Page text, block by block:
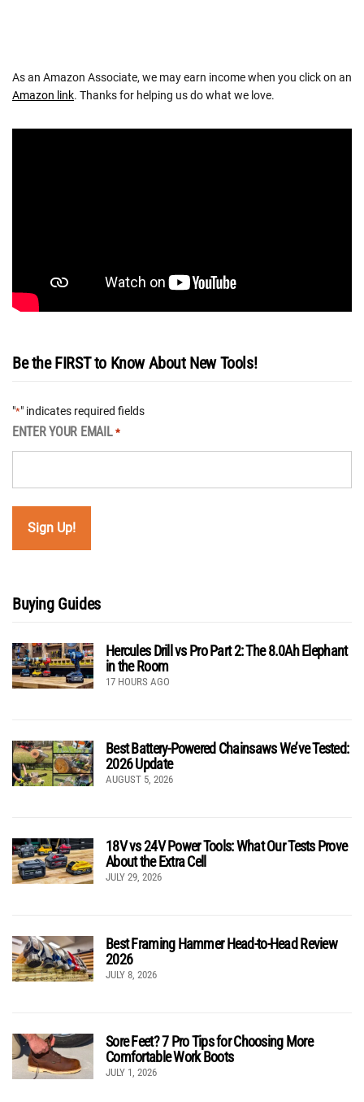
As an Amazon Associate, we may earn income when you click on an
Amazon link. Thanks for helping us do what we love.
Be the FIRST to Know About New Tools!
"*" indicates required fields
ENTER YOUR EMAIL *
Buying Guides
Hercules Drill vs Pro Part 2: The 8.0Ah Elephant
in the Room
17 HOURS AGO
Best Battery-Powered Chainsaws We’ve Tested:
2026 Update
AUGUST 5, 2026
18V vs 24V Power Tools: What Our Tests Prove
About the Extra Cell
JULY 29, 2026
Best Framing Hammer Head-to-Head Review
2026
JULY 8, 2026
Sore Feet? 7 Pro Tips for Choosing More
Comfortable Work Boots
JULY 1, 2026